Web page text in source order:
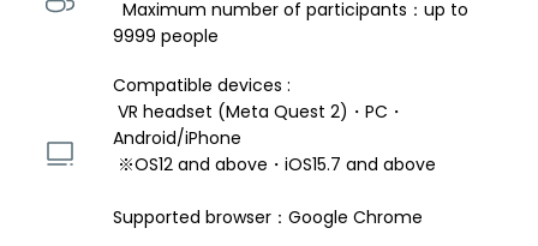
  Maximum number of participants：up to
9999 people
Compatible devices :
VR headset (Meta Quest 2)・PC・
Android/iPhone
※OS12 and above・iOS15.7 and above
Supported browser：Google Chrome